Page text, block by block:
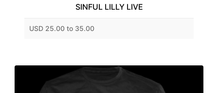
SINFUL LILLY LIVE
USD 25.00 to 35.00